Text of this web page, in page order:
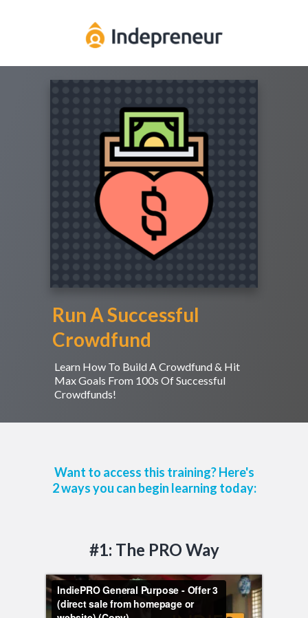
Run A Successful
Crowdfund
Learn How To Build A Crowdfund & Hit
Max Goals From 100s Of Successful
Crowdfunds!
Want to access this training? Here's
2 ways you can begin learning today:
#1: The PRO Way